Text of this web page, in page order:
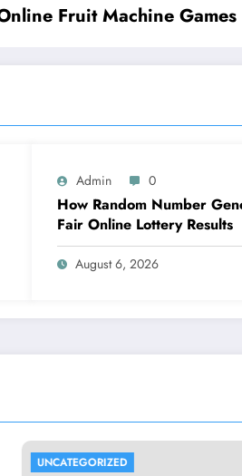
Fruit Machine Games
Admin 0
How Random Number
Fair Online Lottery Results
August 6, 2026